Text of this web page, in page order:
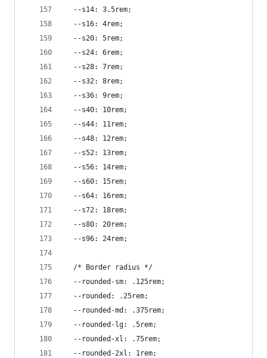
  --s14: 3.5rem;
  --s16: 4rem;
  --s20: 5rem;
  --s24: 6rem;
  --s28: 7rem;
  --s32: 8rem;
  --s36: 9rem;
  --s40: 10rem;
  --s44: 11rem;
  --s48: 12rem;
  --s52: 13rem;
  --s56: 14rem;
  --s60: 15rem;
  --s64: 16rem;
  --s72: 18rem;
  --s80: 20rem;
  --s96: 24rem;
  /* Border radius */
  --rounded-sm: .125rem;
  --rounded: .25rem;
  --rounded-md: .375rem;
  --rounded-lg: .5rem;
  --rounded-xl: .75rem;
  --rounded-2xl: 1rem;